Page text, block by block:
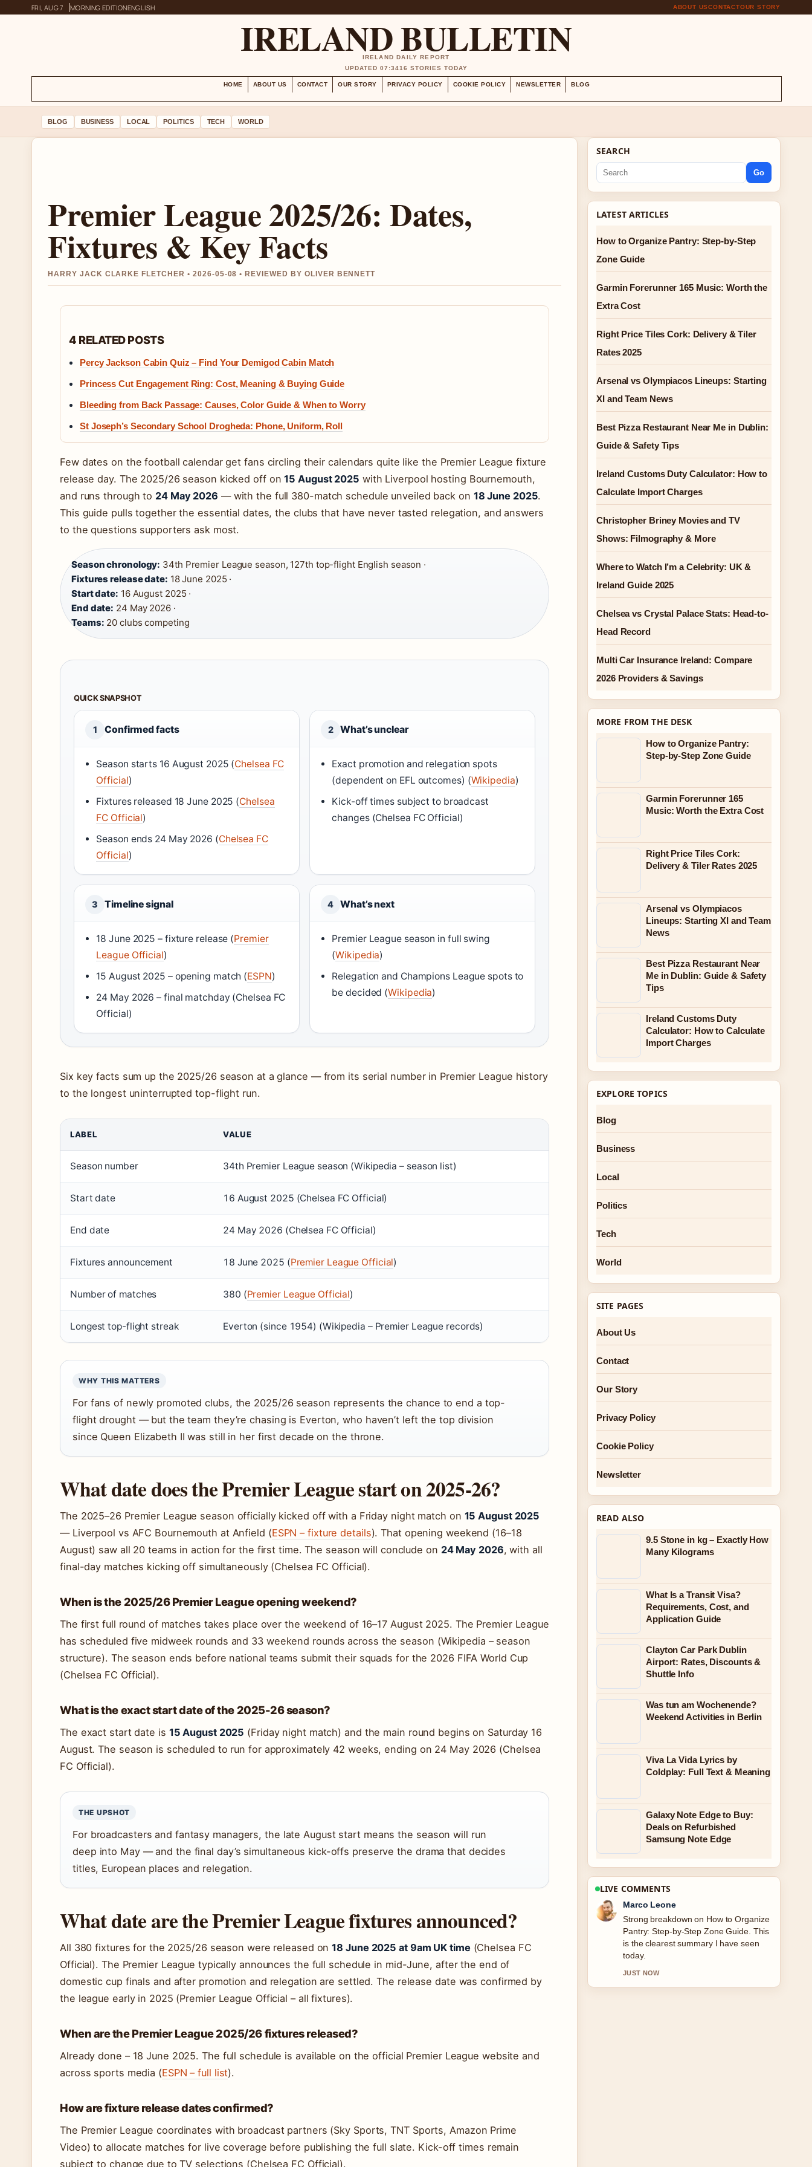
FRI, AUG 7 MORNING EDITIONENGLISH ABOUT USCONTACTOUR STORY
IRELAND BULLETIN
IRELAND DAILY REPORT
UPDATED 07:3416 STORIES TODAY
HOME ABOUT US CONTACT OUR STORY PRIVACY POLICY COOKIE POLICY NEWSLETTER BLOG
BLOG BUSINESS LOCAL POLITICS TECH WORLD
Premier League 2025/26: Dates,
Fixtures & Key Facts
HARRY JACK CLARKE FLETCHER • 2026-05-08 • REVIEWED BY OLIVER BENNETT
4 RELATED POSTS
Percy Jackson Cabin Quiz – Find Your Demigod Cabin Match
Princess Cut Engagement Ring: Cost, Meaning & Buying Guide
Bleeding from Back Passage: Causes, Color Guide & When to Worry
St Joseph’s Secondary School Drogheda: Phone, Uniform, Roll
Few dates on the football calendar get fans circling their calendars quite like the Premier League fixture
release day. The 2025/26 season kicked off on15 August 2025 with Liverpool hosting Bournemouth,
and runs through to 24 May 2026 — with the full 380-match schedule unveiled back on 18 June 2025.
This guide pulls together the essential dates, the clubs that have never tasted relegation, and answers
to the questions supporters ask most.
Season chronology: 34th Premier League season, 127th top-flight English season ·
Fixtures release date: 18 June 2025 ·
Start date: 16 August 2025 ·
End date: 24 May 2026 ·
Teams: 20 clubs competing
QUICK SNAPSHOT
1 Confirmed facts
Season starts 16 August 2025 (Chelsea FC
Official)
Fixtures released 18 June 2025 (Chelsea
FC Official)
Season ends 24 May 2026 (Chelsea FC
Official)
2 What’s unclear
Exact promotion and relegation spots
(dependent on EFL outcomes) (Wikipedia)
Kick-off times subject to broadcast
changes (Chelsea FC Official)
3 Timeline signal
18 June 2025 – fixture release (Premier
League Official)
15 August 2025 – opening match (ESPN)
24 May 2026 – final matchday (Chelsea FC
Official)
4 What’s next
Premier League season in full swing
(Wikipedia)
Relegation and Champions League spots to
be decided (Wikipedia)
Six key facts sum up the 2025/26 season at a glance — from its serial number in Premier League history
to the longest uninterrupted top-flight run.
LABEL VALUE
Season number 34th Premier League season (Wikipedia – season list)
Start date 16 August 2025 (Chelsea FC Official)
End date 24 May 2026 (Chelsea FC Official)
Fixtures announcement 18 June 2025 (Premier League Official)
Number of matches 380 (Premier League Official)
Longest top-flight streak Everton (since 1954) (Wikipedia – Premier League records)
WHY THIS MATTERS
For fans of newly promoted clubs, the 2025/26 season represents the chance to end a top-
flight drought — but the team they’re chasing is Everton, who haven’t left the top division
since Queen Elizabeth II was still in her first decade on the throne.
What date does the Premier League start on 2025-26?
The 2025–26 Premier League season officially kicked off with a Friday night match on 15 August 2025
— Liverpool vs AFC Bournemouth at Anfield (ESPN – fixture details). That opening weekend (16–18
August) saw all 20 teams in action for the first time. The season will conclude on 24 May 2026, with all
final-day matches kicking off simultaneously (Chelsea FC Official).
When is the 2025/26 Premier League opening weekend?
The first full round of matches takes place over the weekend of 16–17 August 2025. The Premier League
has scheduled five midweek rounds and 33 weekend rounds across the season (Wikipedia – season
structure). The season ends before national teams submit their squads for the 2026 FIFA World Cup
(Chelsea FC Official).
What is the exact start date of the 2025-26 season?
The exact start date is 15 August 2025 (Friday night match) and the main round begins on Saturday 16
August. The season is scheduled to run for approximately 42 weeks, ending on 24 May 2026 (Chelsea
FC Official).
THE UPSHOT
For broadcasters and fantasy managers, the late August start means the season will run
deep into May — and the final day’s simultaneous kick-offs preserve the drama that decides
titles, European places and relegation.
What date are the Premier League fixtures announced?
All 380 fixtures for the 2025/26 season were released on18 June 2025 at 9am UK time(Chelsea FC
Official). The Premier League typically announces the full schedule in mid-June, after the end of
domestic cup finals and after promotion and relegation are settled. The release date was confirmed by
the league early in 2025 (Premier League Official – all fixtures).
When are the Premier League 2025/26 fixtures released?
Already done – 18 June 2025. The full schedule is available on the official Premier League website and
across sports media (ESPN – full list).
How are fixture release dates confirmed?
The Premier League coordinates with broadcast partners (Sky Sports, TNT Sports, Amazon Prime
Video) to allocate matches for live coverage before publishing the full slate. Kick-off times remain
subject to change due to TV selections (Chelsea FC Official).
SEARCH
Go
LATEST ARTICLES
How to Organize Pantry: Step-by-Step
Zone Guide
Garmin Forerunner 165 Music: Worth the
Extra Cost
Right Price Tiles Cork: Delivery & Tiler
Rates 2025
Arsenal vs Olympiacos Lineups: Starting
XI and Team News
Best Pizza Restaurant Near Me in Dublin:
Guide & Safety Tips
Ireland Customs Duty Calculator: How to
Calculate Import Charges
Christopher Briney Movies and TV
Shows: Filmography & More
Where to Watch I’m a Celebrity: UK &
Ireland Guide 2025
Chelsea vs Crystal Palace Stats: Head-to-
Head Record
Multi Car Insurance Ireland: Compare
2026 Providers & Savings
MORE FROM THE DESK
How to Organize Pantry:
Step-by-Step Zone Guide
Garmin Forerunner 165
Music: Worth the Extra Cost
Right Price Tiles Cork:
Delivery & Tiler Rates 2025
Arsenal vs Olympiacos
Lineups: Starting XI and Team
News
Best Pizza Restaurant Near
Me in Dublin: Guide & Safety
Tips
Ireland Customs Duty
Calculator: How to Calculate
Import Charges
EXPLORE TOPICS
Blog
Business
Local
Politics
Tech
World
SITE PAGES
About Us
Contact
Our Story
Privacy Policy
Cookie Policy
Newsletter
READ ALSO
9.5 Stone in kg – Exactly How
Many Kilograms
What Is a Transit Visa?
Requirements, Cost, and
Application Guide
Clayton Car Park Dublin
Airport: Rates, Discounts &
Shuttle Info
Was tun am Wochenende?
Weekend Activities in Berlin
Viva La Vida Lyrics by
Coldplay: Full Text & Meaning
Galaxy Note Edge to Buy:
Deals on Refurbished
Samsung Note Edge
LIVE COMMENTS
Nina Brooks
Following Garmin Forerunner 165
Music: Worth the Extra... closely -
appreciate the balanced tone here.
3 MIN AGO